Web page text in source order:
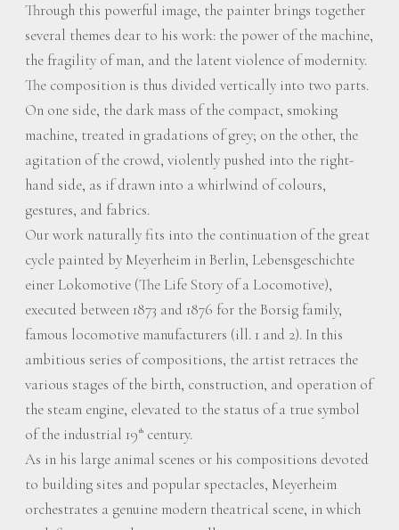
Through this powerful image, the painter brings together
several themes dear to his work: the power of the machine,
the fragility of man, and the latent violence of modernity.
The composition is thus divided vertically into two parts.
On one side, the dark mass of the compact, smoking
machine, treated in gradations of grey; on the other, the
agitation of the crowd, violently pushed into the right-
hand side, as if drawn into a whirlwind of colours,
gestures, and fabrics.
Our work naturally fits into the continuation of the great
cycle painted by Meyerheim in Berlin, Lebensgeschichte
einer Lokomotive (The Life Story of a Locomotive),
executed between 1873 and 1876 for the Borsig family,
famous locomotive manufacturers (ill. 1 and 2). In this
ambitious series of compositions, the artist retraces the
various stages of the birth, construction, and operation of
the steam engine, elevated to the status of a true symbol
of the industrial 19 th century.
As in his large animal scenes or his compositions devoted
to building sites and popular spectacles, Meyerheim
orchestrates a genuine modern theatrical scene, in which